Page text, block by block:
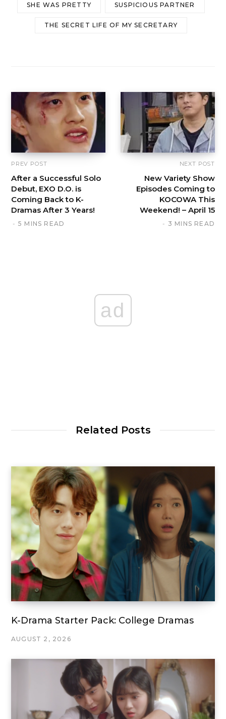
SHE WAS PRETTY SUSPICIOUS PARTNER
THE SECRET LIFE OF MY SECRETARY
PREV POST
After a Successful Solo
Debut, EXO D.O. is
Coming Back to K-
Dramas After 3 Years!
5 MINS READ
NEXT POST
New Variety Show
Episodes Coming to
KOCOWA This
Weekend! – April 15
3 MINS READ
ad
Related Posts
K-Drama Starter Pack: College Dramas
AUGUST 2, 2026